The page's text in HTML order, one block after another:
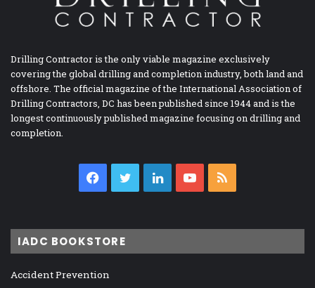
Drilling Contractor is the only viable magazine exclusively
covering the global drilling and completion industry, both land and
offshore. The official magazine of the International Association of
Drilling Contractors, DC has been published since 1944 and is the
longest continuously published magazine focusing on drilling and
completion.
Facebook
TwitterLinkedInYouTube
IADC BOOKSTORE
Accident Prevention